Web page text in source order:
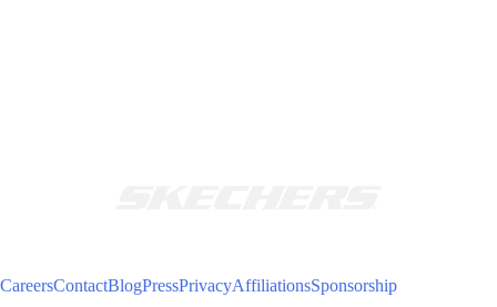
CareersContactBlogPressPrivacyAffiliationsSponsorship